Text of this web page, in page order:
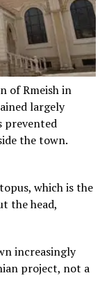
of Rmeish in
largely
prevented
the town.
which is the
the head,
increasingly
project, not a